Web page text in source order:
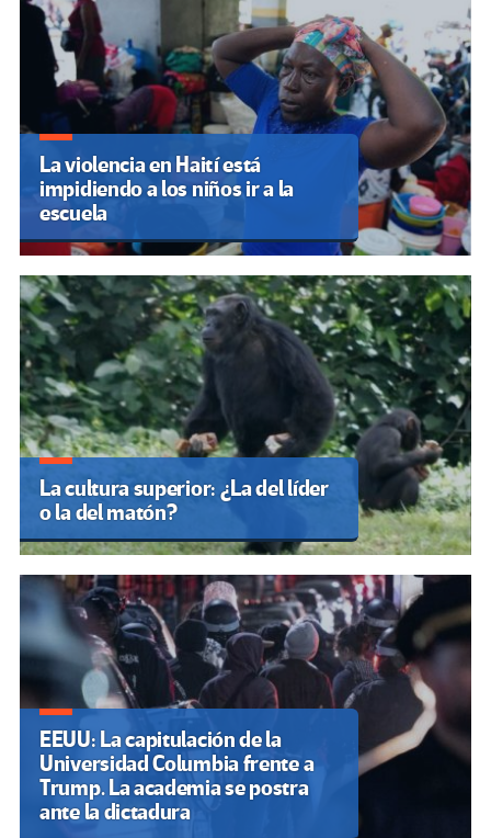
La violencia en Haití está
impidiendo a los niños ir a la
escuela
La cultura superior: ¿La del líder
o la del matón?
EEUU: La capitulación de la
Universidad Columbia frente a
Trump. La academia se postra
ante la dictadura